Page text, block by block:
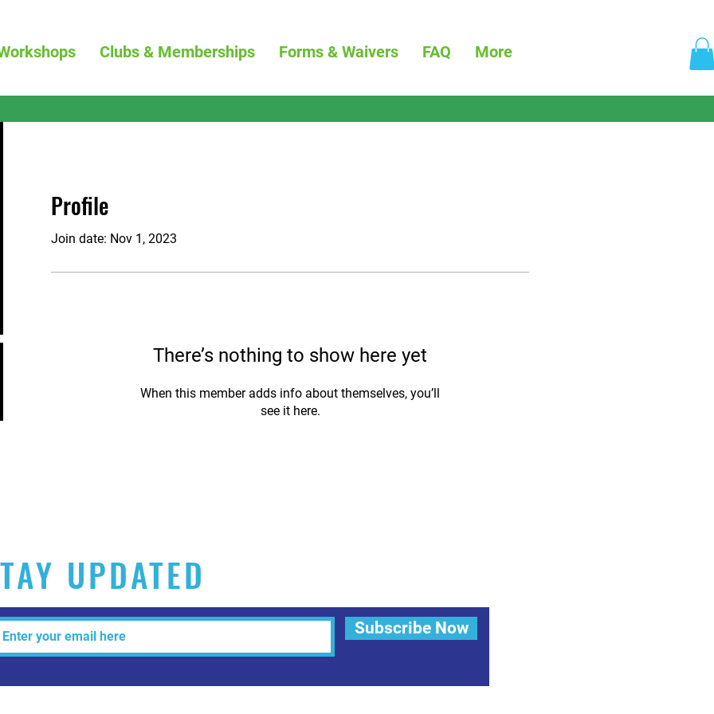
Clubs & Memberships Forms & Waivers FAQ More
Profile
Join date: Nov 1, 2023
There’s nothing to show here yet
When this member adds info about themselves, you’ll
see it here.
UPDATED
Subscribe Now